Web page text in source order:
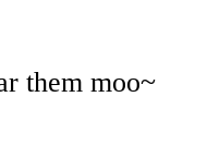
them moo~